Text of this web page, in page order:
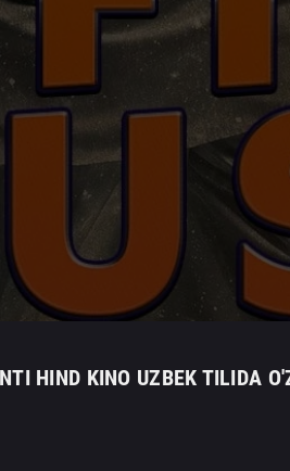
HIND KINO UZBEK TILIDA